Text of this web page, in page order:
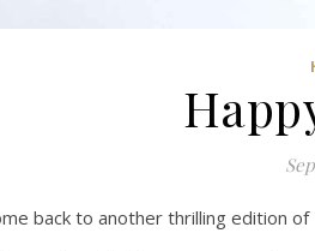
back to another thrilling edition of